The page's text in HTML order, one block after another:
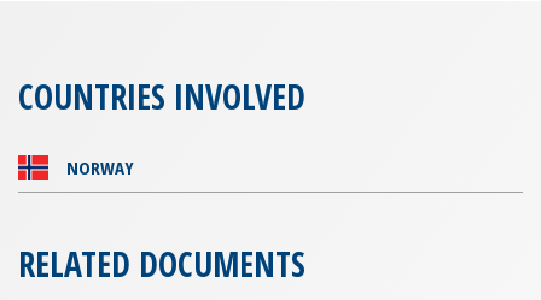
COUNTRIES INVOLVED
NORWAY
RELATED DOCUMENTS